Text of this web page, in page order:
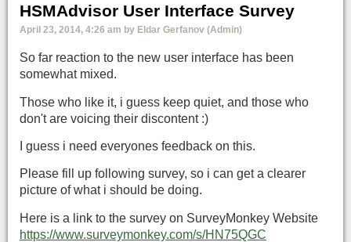
HSMAdvisor User Interface Survey
April 23, 2014, 4:26 am by Eldar Gerfanov (Admin)
So far reaction to the new user interface has been
somewhat mixed.
Those who like it, i guess keep quiet, and those who
don't are voicing their discontent :)
I guess i need everyones feedback on this.
Please fill up following survey, so i can get a clearer
picture of what i should be doing.
Here is a link to the survey on SurveyMonkey Website
https://www.surveymonkey.com/s/HN75QGC